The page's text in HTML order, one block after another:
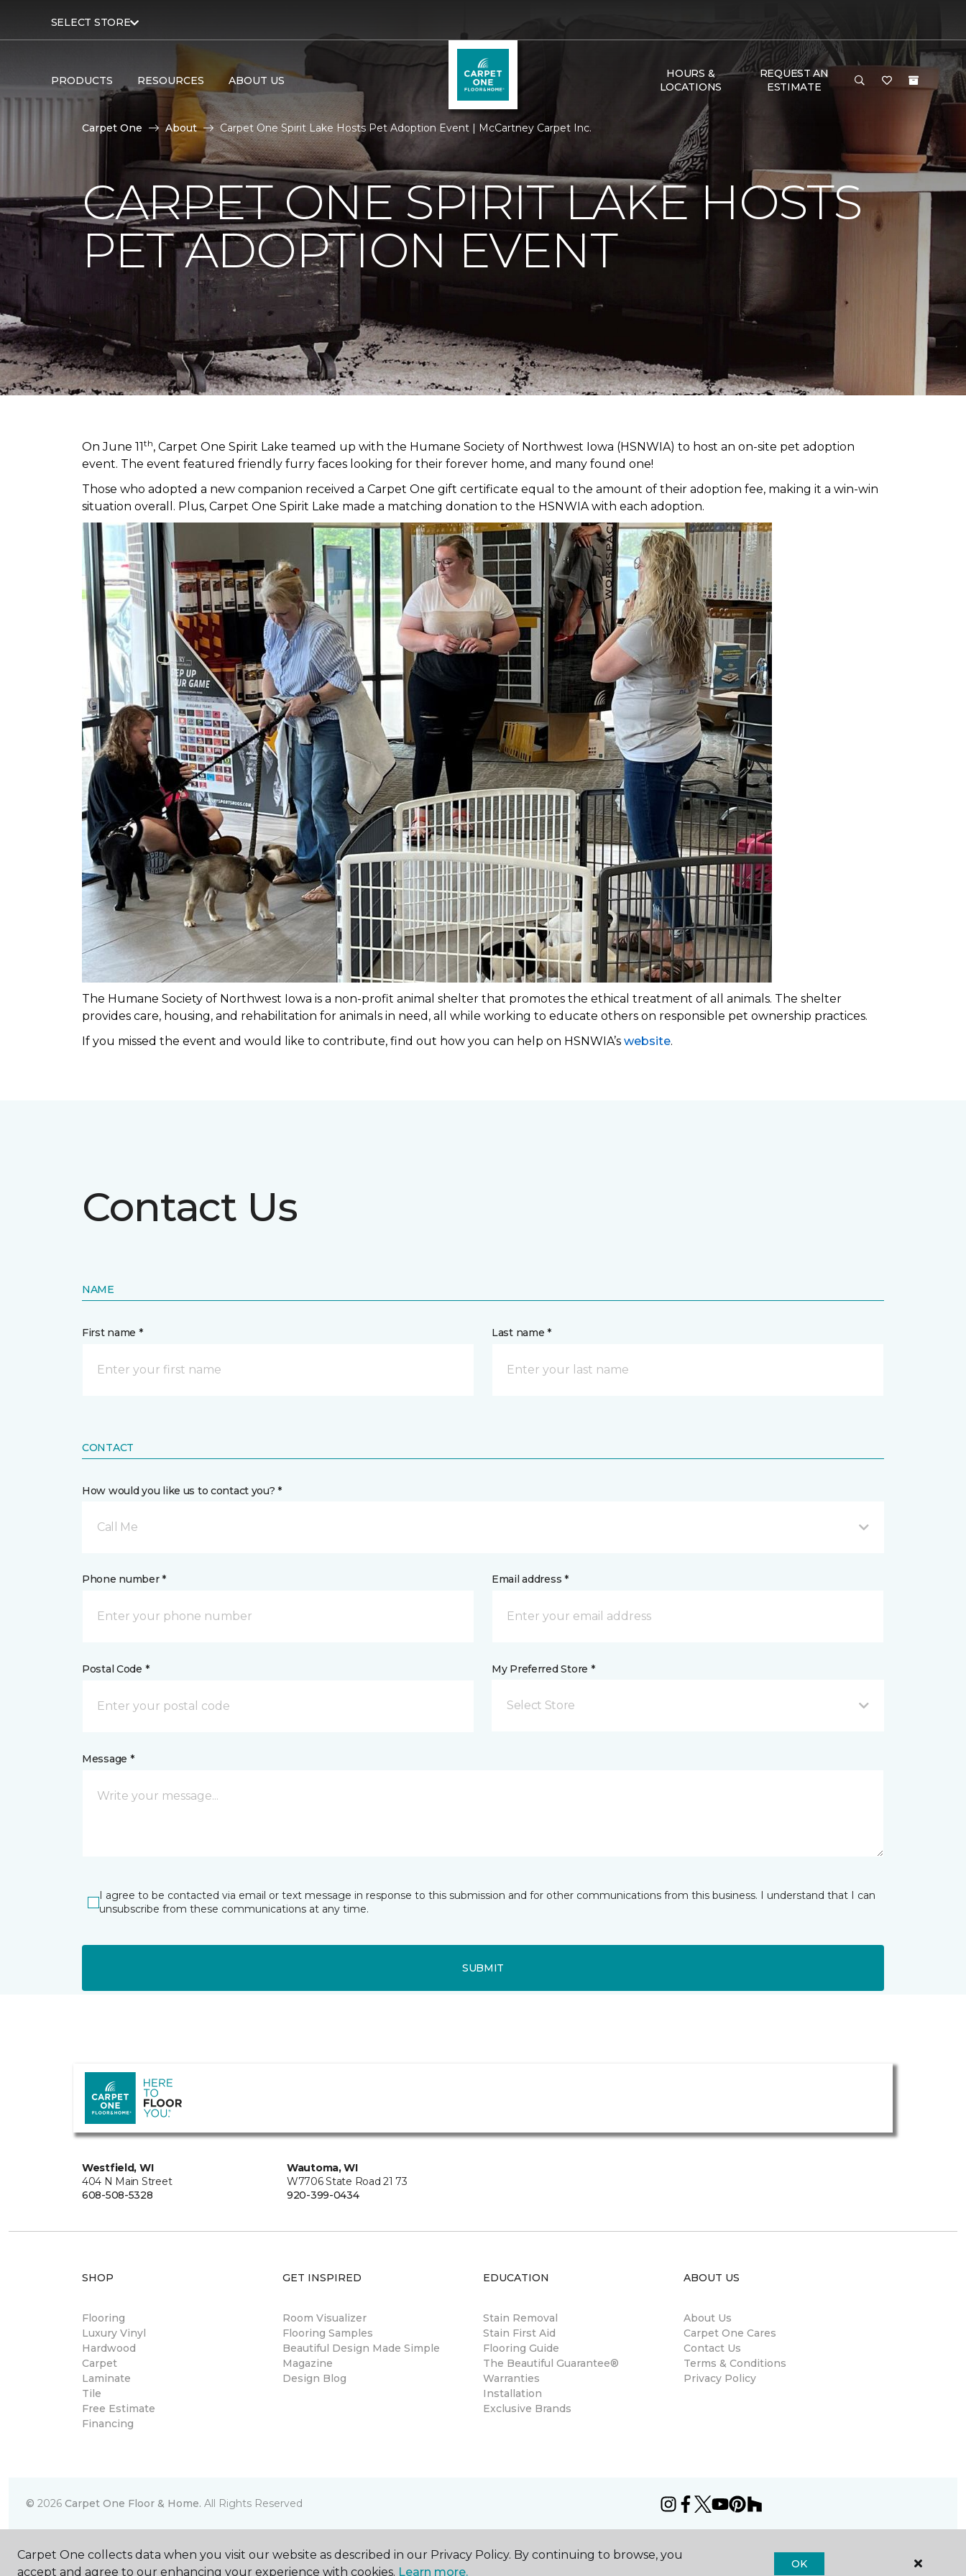
SELECT STORE
PRODUCTS RESOURCES ABOUT US
HOURS &
LOCATIONS
REQUEST AN
ESTIMATE
Carpet One About Carpet One Spirit Lake Hosts Pet Adoption Event | McCartney Carpet Inc.
CARPET ONE SPIRIT LAKE HOSTS
PET ADOPTION EVENT
On June 11th, Carpet One Spirit Lake teamed up with the Humane Society of Northwest Iowa (HSNWIA) to host an on-site pet adoption
event. The event featured friendly furry faces looking for their forever home, and many found one!
Those who adopted a new companion received a Carpet One gift certificate equal to the amount of their adoption fee, making it a win-win
situation overall. Plus, Carpet One Spirit Lake made a matching donation to the HSNWIA with each adoption.
The Humane Society of Northwest Iowa is a non-profit animal shelter that promotes the ethical treatment of all animals. The shelter
provides care, housing, and rehabilitation for animals in need, all while working to educate others on responsible pet ownership practices.
If you missed the event and would like to contribute, find out how you can help on HSNWIA’s website.
Contact Us
NAME
First name * Last name *
CONTACT
How would you like us to contact you? *
Call Me
Phone number * Email address *
Postal Code * My Preferred Store *
Select Store
Message *
I agree to be contacted via email or text message in response to this submission and for other communications from this business. I understand that I can
unsubscribe from these communications at any time.
SUBMIT
Westfield, WI
404 N Main Street
608-508-5328
Wautoma, WI
W7706 State Road 21 73
920-399-0434
SHOP
Flooring
Luxury Vinyl
Hardwood
Carpet
Laminate
Tile
Free Estimate
Financing
GET INSPIRED
Room Visualizer
Flooring Samples
Beautiful Design Made Simple
Magazine
Design Blog
EDUCATION
Stain Removal
Stain First Aid
Flooring Guide
The Beautiful Guarantee®
Warranties
Installation
Exclusive Brands
ABOUT US
About Us
Carpet One Cares
Contact Us
Terms & Conditions
Privacy Policy
© 2026 Carpet One Floor & Home. All Rights Reserved
Carpet One collects data when you visit our website as described in our Privacy Policy. By continuing to browse, you
accept and agree to our enhancing your experience with cookies. Learn more.
OK